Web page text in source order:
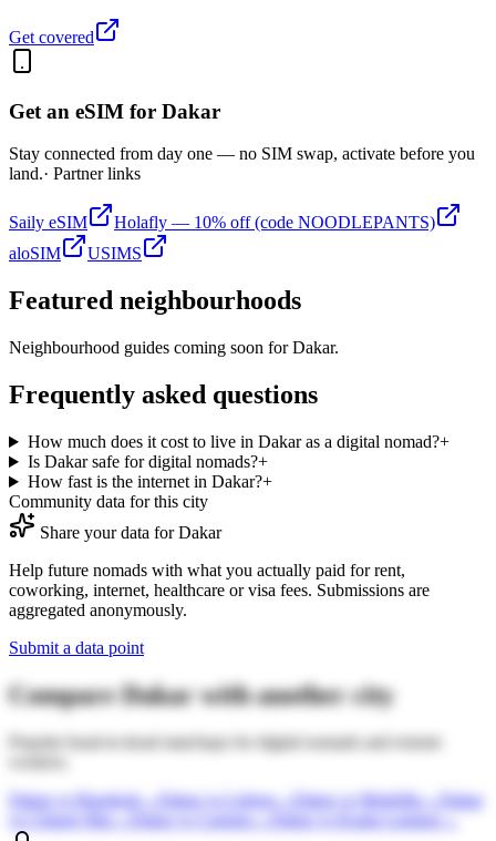
Get covered
Get an eSIM for Dakar
Stay connected from day one — no SIM swap, activate before you
land.· Partner links
Saily eSIM
Holafly — 10% off (code NOODLEPANTS)
aloSIM
USIMS
Featured neighbourhoods
Neighbourhood guides coming soon forDakar.
Frequently asked questions
How much does it cost to live in Dakar as a digital nomad?+
Is Dakar safe for digital nomads?+
How fast is the internet in Dakar?+
Community data for this city
Share your data forDakar
Help future nomads with what you actually paid for rent,
coworking, internet, healthcare or visa fees. Submissions are
aggregated anonymously.
Submit a data point
CompareDakarwith another city
Popular head-to-head matchups for digital nomads and remote
DakarvsBangkok→DakarvsLisbon→DakarvsMedellin→Dakar